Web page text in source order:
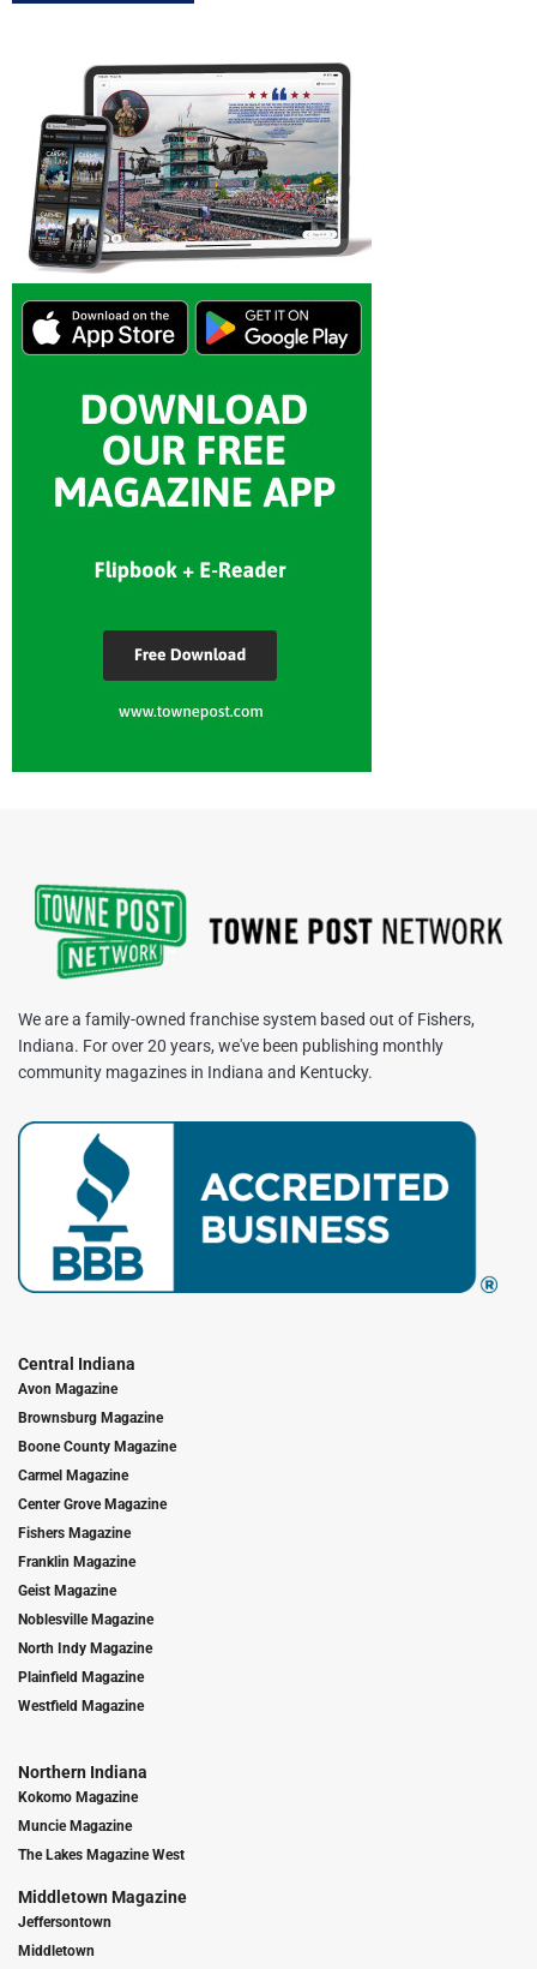
We are a family-owned franchise system based out of Fishers,
Indiana. For over 20 years, we've been publishing monthly
community magazines in Indiana and Kentucky.
Central Indiana
Avon Magazine
Brownsburg Magazine
Boone County Magazine
Carmel Magazine
Center Grove Magazine
Fishers Magazine
Franklin Magazine
Geist Magazine
Noblesville Magazine
North Indy Magazine
Plainfield Magazine
Westfield Magazine
Northern Indiana
Kokomo Magazine
Muncie Magazine
The Lakes Magazine West
Middletown Magazine
Jeffersontown
Middletown